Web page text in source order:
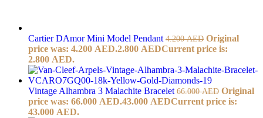
Cartier DAmor Mini Model Pendant 4.200AED Original
price was: 4.200 AED.2.800 AEDCurrent price is:
2.800 AED.
Vintage Alhambra 3 Malachite Bracelet 66.000AED Original
price was: 66.000 AED.43.000 AEDCurrent price is:
43.000 AED.